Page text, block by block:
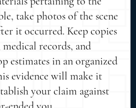
take photos of the scene
it occurred. Keep copies
records, and
estimates in an organized
evidence will make it
your claim against